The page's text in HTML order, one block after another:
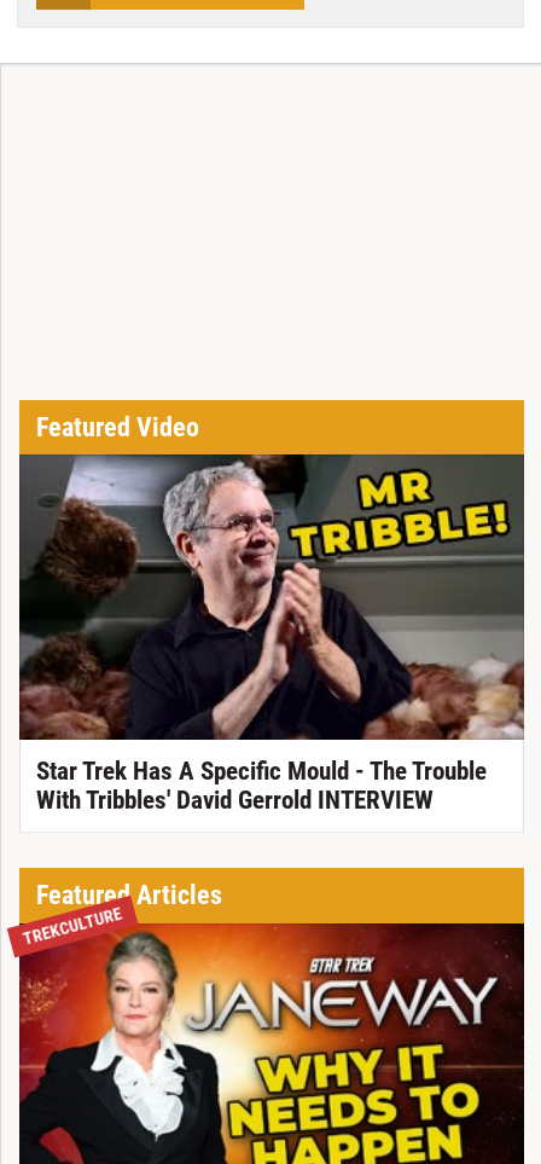
Featured Video
Star Trek Has A Specific Mould - The Trouble
With Tribbles' David Gerrold INTERVIEW
Featured Articles
TREKCULTURE